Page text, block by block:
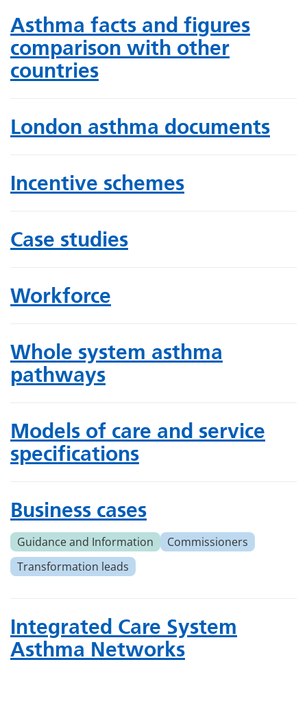
Asthma facts and figures
comparison with other
countries
London asthma documents
Incentive schemes
Case studies
Workforce
Whole system asthma
pathways
Models of care and service
specifications
Business cases
Guidance and Information
Commissioners
Transformation leads
Integrated Care System
Asthma Networks